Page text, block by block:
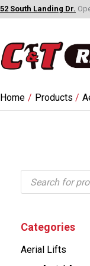
Skip
content
52 South Landing Dr.
Home Products
P
o
c
t
s
Categories
Aerial Lifts